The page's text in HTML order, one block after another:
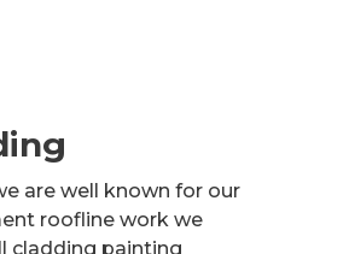
are well known for our
roofline work we
cladding painting